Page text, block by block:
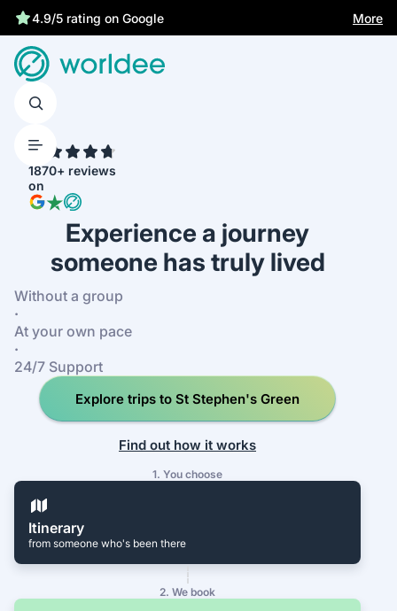
4.9/5 rating on Google More
1870+ reviews
on
Experience a journey
someone has truly lived
Without a group
·
At your own pace
·
24/7 Support
Explore trips to St Stephen's Green
Find out how it works
1. You choose
Itinerary
from someone who's been there
2. We book